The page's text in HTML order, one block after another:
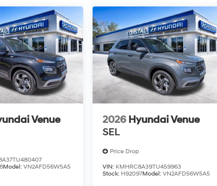
Venue
Model:VN2AFD56W5A5
2026 Hyundai Venue
SEL
Price Drop
VIN: KMHRC8A39TU459963
Stock: H92097Model: VN2AFD56W5A5